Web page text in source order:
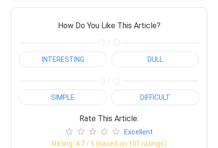
How Do You Like This Article?
/
INTERESTING DULL
/
SIMPLE DIFFICULT
Rate This Article:
Excellent
Rating: 4.7/ 5 (based on 101 ratings)